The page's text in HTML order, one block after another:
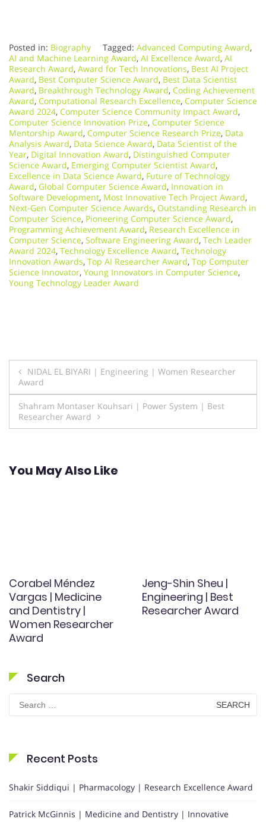
Posted in: Biography Tagged: Advanced Computing Award,
AI and Machine Learning Award, AI Excellence Award, AI
Research Award, Award for Tech Innovations, Best AI Project
Award, Best Computer Science Award, Best Data Scientist
Award, Breakthrough Technology Award, Coding Achievement
Award, Computational Research Excellence, Computer Science
Award 2024, Computer Science Community Impact Award,
Computer Science Innovation Prize, Computer Science
Mentorship Award, Computer Science Research Prize, Data
Analysis Award, Data Science Award, Data Scientist of the
Year, Digital Innovation Award, Distinguished Computer
Science Award, Emerging Computer Scientist Award,
Excellence in Data Science Award, Future of Technology
Award, Global Computer Science Award, Innovation in
Software Development, Most Innovative Tech Project Award,
Next-Gen Computer Science Awards, Outstanding Research in
Computer Science, Pioneering Computer Science Award,
Programming Achievement Award, Research Excellence in
Computer Science, Software Engineering Award, Tech Leader
Award 2024, Technology Excellence Award, Technology
Innovation Awards, Top AI Researcher Award, Top Computer
Science Innovator, Young Innovators in Computer Science,
Young Technology Leader Award
Post
navigation
NIDAL EL BIYARI | Engineering | Women Researcher
Award
Shahram Montaser Kouhsari | Power System | Best
Researcher Award
You May Also Like
Corabel Méndez
Vargas | Medicine
and Dentistry |
Women Researcher
Award
Jeng-Shin Sheu |
Engineering | Best
Researcher Award
Search
Search
for:
Recent Posts
Shakir Siddiqui | Pharmacology | Research Excellence Award
Patrick McGinnis | Medicine and Dentistry | Innovative